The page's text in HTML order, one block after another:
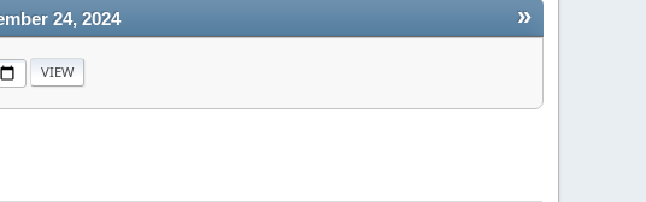
»
24, 2024